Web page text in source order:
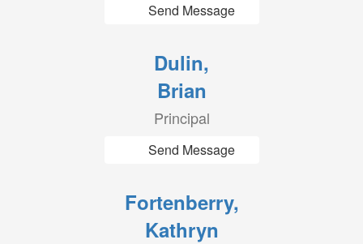
Send Message
Dulin,
Brian
Principal
Send Message
Fortenberry,
Kathryn